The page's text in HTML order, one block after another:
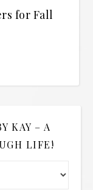
for Fall
KAY – A
LIFE!